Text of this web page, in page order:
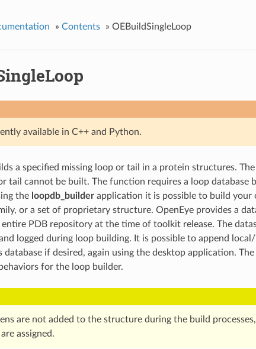
» Contents » OEBuildSingleLoop
available in C++ and Python.
a specified missing loop or tail in a protein structures.
tail cannot be built. The function requires a loop database
the loopdb_builderapplication it is possible to build your
or a set of proprietary structure. OpenEye provides a
PDB repository at the time of toolkit release. The
logged during loop building. It is possible to append
if desired, again using the desktop application. The
for the loop builder.
are not added to the structure during the build
assigned.